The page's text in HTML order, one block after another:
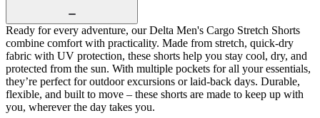
Ready for every adventure, our Delta Men's Cargo Stretch Shorts
combine comfort with practicality. Made from stretch, quick-dry
fabric with UV protection, these shorts help you stay cool, dry, and
protected from the sun. With multiple pockets for all your essentials,
they’re perfect for outdoor excursions or laid-back days. Durable,
flexible, and built to move – these shorts are made to keep up with
you, wherever the day takes you.